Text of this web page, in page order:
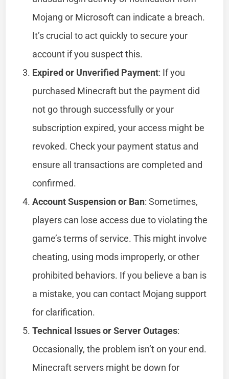
Mojang or Microsoft can indicate a breach.
It’s crucial to act quickly to secure your
account if you suspect this.
Expired or Unverified Payment: If you
purchased Minecraft but the payment did
not go through successfully or your
subscription expired, your access might be
revoked. Check your payment status and
ensure all transactions are completed and
confirmed.
Account Suspension or Ban: Sometimes,
players can lose access due to violating the
game’s terms of service. This might involve
cheating, using mods improperly, or other
prohibited behaviors. If you believe a ban is
a mistake, you can contact Mojang support
for clarification.
Technical Issues or Server Outages:
Occasionally, the problem isn’t on your end.
Minecraft servers might be down for